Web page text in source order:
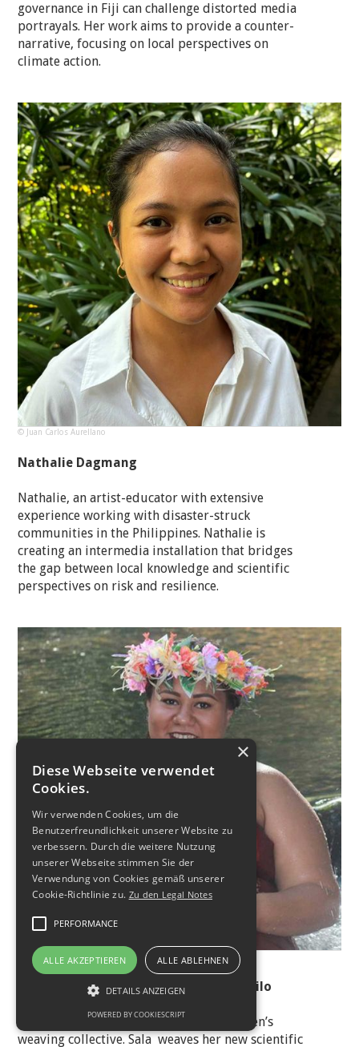
governance in Fiji can challenge distorted media
portrayals. Her work aims to provide a counter-
narrative, focusing on local perspectives on
climate action.
© Juan Carlos Aurellano
Nathalie Dagmang
Nathalie, an artist-educator with extensive
experience working with disaster-struck
communities in the Philippines. Nathalie is
creating an intermedia installation that bridges
the gap between local knowledge and scientific
perspectives on risk and resilience.
© LeMoana Studio
Salauimatagi Anneliese Tuiletufuga Tilo
Sala is part of a traditional Samoan women’s
weaving collective. Sala weaves her new scientific
×
Diese Webseite verwendet
Cookies.
Wir verwenden Cookies, um die
Benutzerfreundlichkeit unserer Website zu
verbessern. Durch die weitere Nutzung
unserer Webseite stimmen Sie der
Verwendung von Cookies gemäß unserer
Cookie-Richtlinie zu. Zu den Legal Notes
PERFORMANCE
ALLE AKZEPTIEREN ALLE ABLEHNEN
DETAILS ANZEIGEN
POWERED BY COOKIESCRIPT